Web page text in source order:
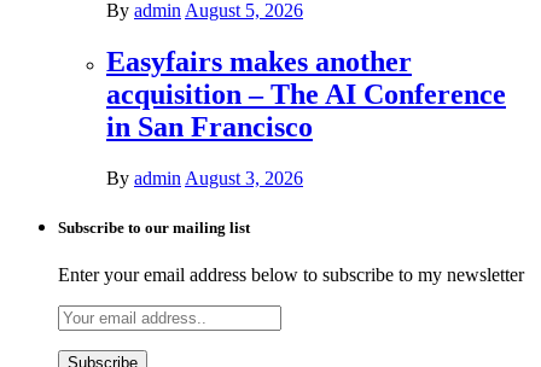
By admin August 5, 2026
Easyfairs makes another
acquisition – The AI Conference
in San Francisco
By admin August 3, 2026
Subscribe to our mailing list
Enter your email address below to subscribe to my newsletter